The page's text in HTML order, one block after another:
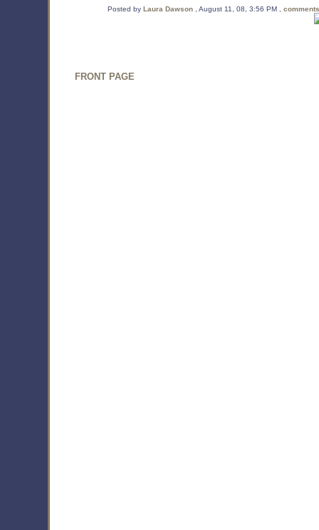
Posted by Laura Dawson , August 11, 08, 3:56 PM ,
FRONT PAGE